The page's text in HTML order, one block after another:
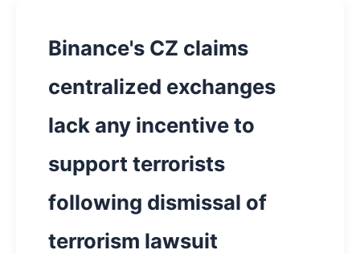
Binance's CZ claims
centralized exchanges
lack any incentive to
support terrorists
following dismissal of
terrorism lawsuit